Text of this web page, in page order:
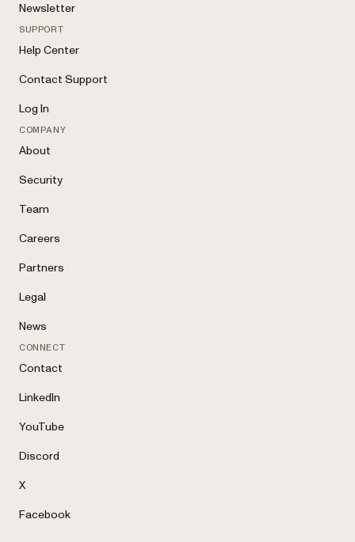
Newsletter
SUPPORT
Help Center
Contact Support
Log In
COMPANY
About
Security
Team
Careers
Partners
Legal
News
CONNECT
Contact
LinkedIn
YouTube
Discord
X
Facebook